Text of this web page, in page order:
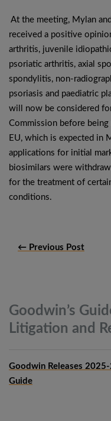
At the meeting, Mylan
received a positive
arthritis, juvenile
psoriatic arthritis, axial
spondylitis, non-
psoriasis and paediatric
will now be considered
Commission before
EU, which is expected in
applications for initial
biosimilars were
for the treatment of
conditions.
← Previous Post
Goodwin’s
Litigation and
Goodwin Releases
Guide